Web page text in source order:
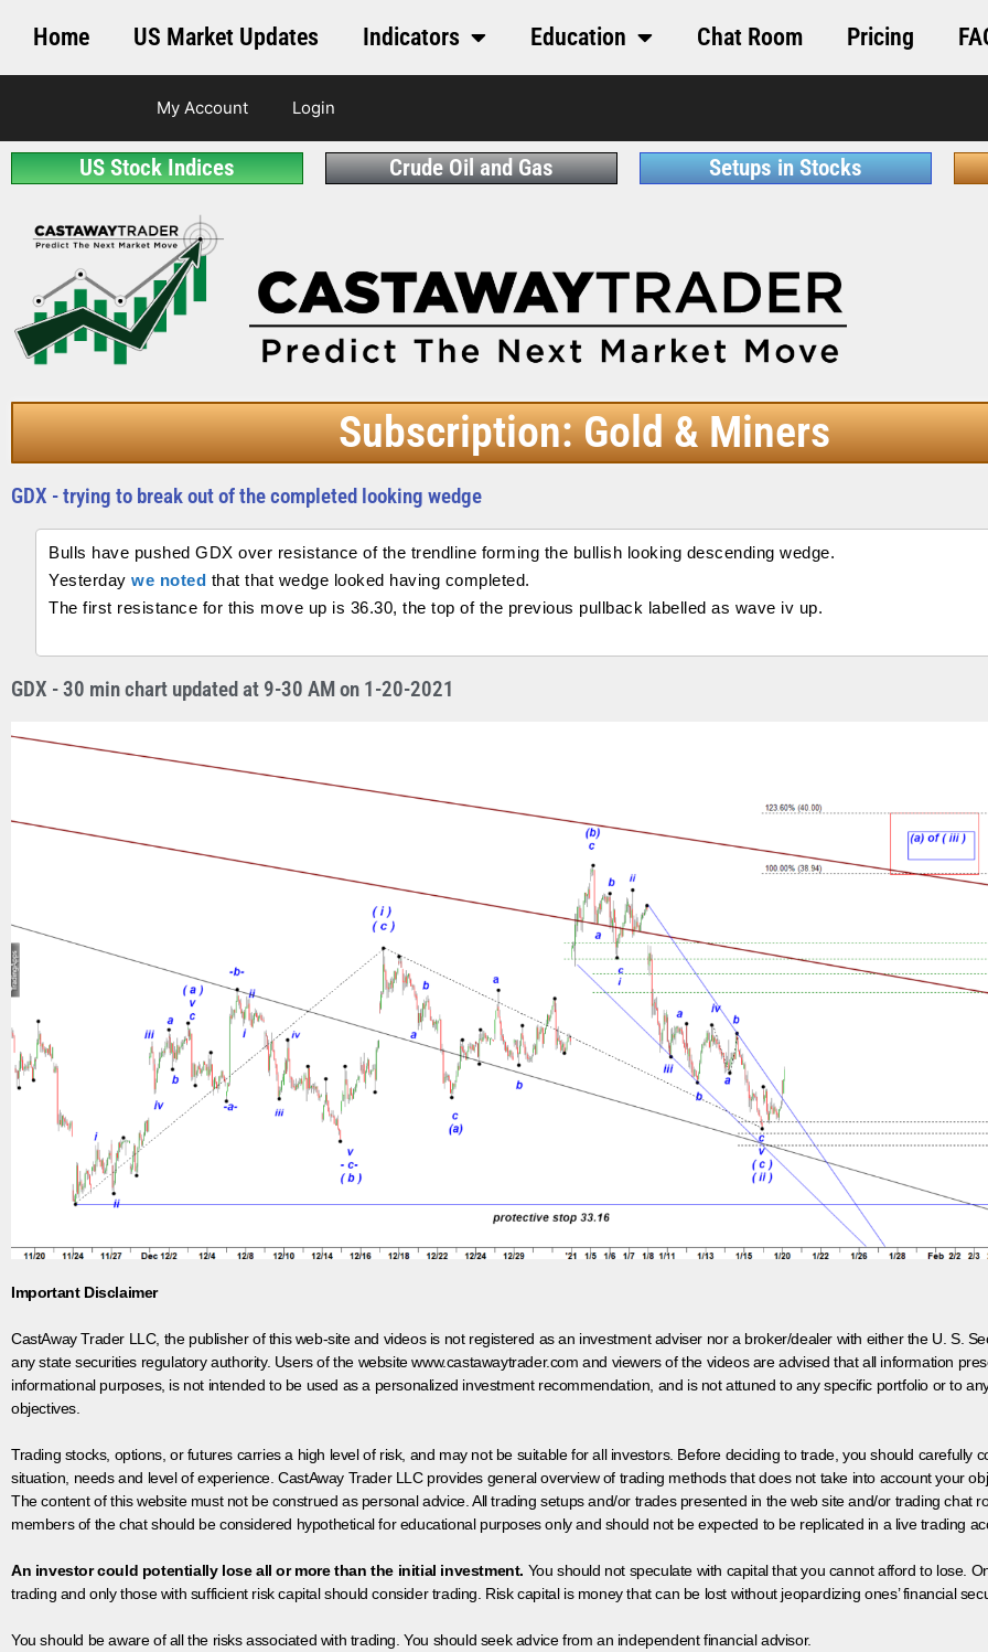
Home US Market Updates Indicators Education Chat Room Pricing
My Account Login
US Stock Indices Crude Oil and Gas Setups in Stocks
Subscription: Gold & Miners
GDX - trying to break out of the completed looking wedge
Bulls have pushed GDX over resistance of the trendline forming the bullish looking descending wedge.
Yesterday we noted that that wedge looked having completed.
The first resistance for this move up is 36.30, the top of the previous pullback labelled as wave iv up.
GDX - 30 min chart updated at 9-30 AM on 1-20-2021
Important Disclaimer
CastAway Trader LLC, the publisher of this web-site and videos is not registered as an investment adviser nor a broker/dealer with either the U. S.
any state securities regulatory authority. Users of the website www.castawaytrader.com and viewers of the videos are advised that all information
informational purposes, is not intended to be used as a personalized investment recommendation, and is not attuned to any specific portfolio or to
objectives.
Trading stocks, options, or futures carries a high level of risk, and may not be suitable for all investors. Before deciding to trade, you should carefully
situation, needs and level of experience. CastAway Trader LLC provides general overview of trading methods that does not take into account your
The content of this website must not be construed as personal advice. All trading setups and/or trades presented in the web site and/or trading chat
members of the chat should be considered hypothetical for educational purposes only and should not be expected to be replicated in a live trading
An investor could potentially lose all or more than the initial investment. You should not speculate with capital that you cannot afford to lose.
trading and only those with sufficient risk capital should consider trading. Risk capital is money that can be lost without jeopardizing ones’ financial
You should be aware of all the risks associated with trading. You should seek advice from an independent financial advisor.